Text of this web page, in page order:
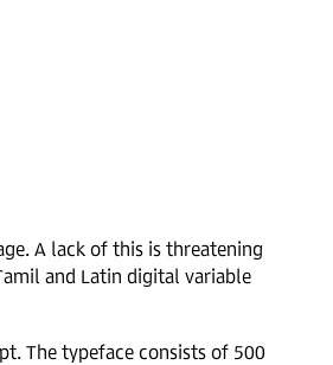
A lack of this is threatening
and Latin digital variable
The typeface consists of 500